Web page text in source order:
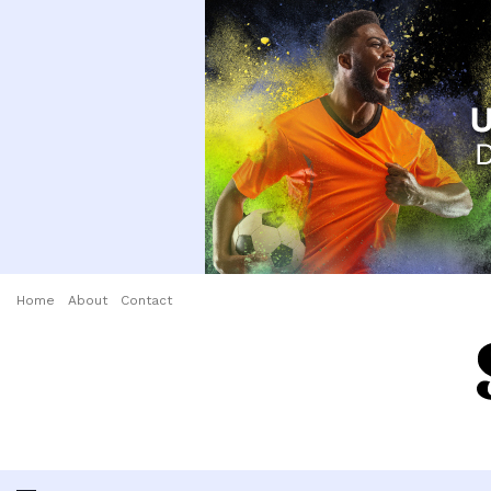
Home About Contact